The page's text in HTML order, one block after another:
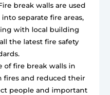
break walls are used
separate fire areas,
with local building
the latest fire safety
of fire break walls in
fires and reduced their
people and important